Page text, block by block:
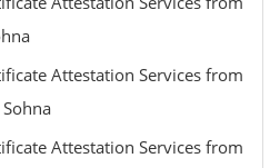
Attestation Services from
Attestation Services from